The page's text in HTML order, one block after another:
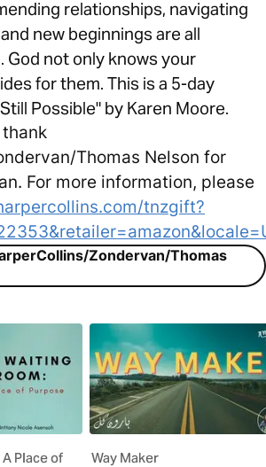
relationships, navigating
new beginnings are all
God not only knows your
for them. This is a 5-day
Possible" by Karen Moore.
Thomas Nelson for
For more information, please
tnzgift?
Zondervan/Thomas
Place of
Way Maker